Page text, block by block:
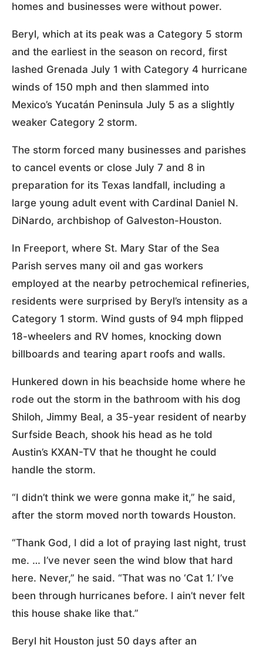
homes and businesses were without power.
Beryl, which at its peak was a Category 5 storm
and the earliest in the season on record, first
lashed Grenada July 1 with Category 4 hurricane
winds of 150 mph and then slammed into
Mexico’s Yucatán Peninsula July 5 as a slightly
weaker Category 2 storm.
The storm forced many businesses and parishes
to cancel events or close July 7 and 8 in
preparation for its Texas landfall, including a
large young adult event with Cardinal Daniel N.
DiNardo, archbishop of Galveston-Houston.
In Freeport, where St. Mary Star of the Sea
Parish serves many oil and gas workers
employed at the nearby petrochemical refineries,
residents were surprised by Beryl’s intensity as a
Category 1 storm. Wind gusts of 94 mph flipped
18-wheelers and RV homes, knocking down
billboards and tearing apart roofs and walls.
Hunkered down in his beachside home where he
rode out the storm in the bathroom with his dog
Shiloh, Jimmy Beal, a 35-year resident of nearby
Surfside Beach, shook his head as he told
Austin’s KXAN-TV that he thought he could
handle the storm.
“I didn’t think we were gonna make it,” he said,
after the storm moved north towards Houston.
“Thank God, I did a lot of praying last night, trust
me. … I’ve never seen the wind blow that hard
here. Never,” he said. “That was no ‘Cat 1.’ I’ve
been through hurricanes before. I ain’t never felt
this house shake like that.”
Beryl hit Houston just 50 days after an